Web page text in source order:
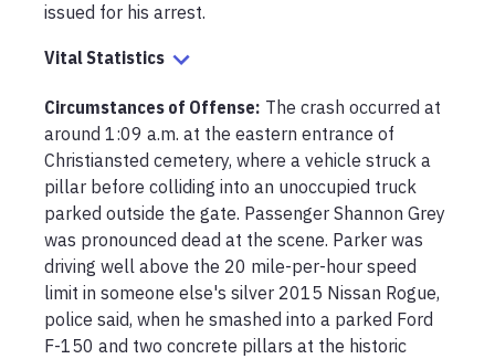
issued for his arrest.
Vital Statistics
Circumstances of Offense: The crash occurred at
around 1:09 a.m. at the eastern entrance of
Christiansted cemetery, where a vehicle struck a
pillar before colliding into an unoccupied truck
parked outside the gate. Passenger Shannon Grey
was pronounced dead at the scene. Parker was
driving well above the 20 mile-per-hour speed
limit in someone else's silver 2015 Nissan Rogue,
police said, when he smashed into a parked Ford
F-150 and two concrete pillars at the historic